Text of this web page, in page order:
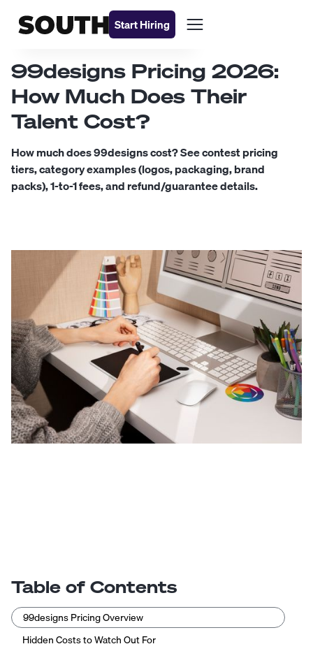
Start Hiring
99designs Pricing 2026:
How Much Does Their
Talent Cost?
How much does 99designs cost? See contest pricing
tiers, category examples (logos, packaging, brand
packs), 1-to-1 fees, and refund/guarantee details.
Table of Contents
99designs Pricing Overview
Hidden Costs to Watch Out For